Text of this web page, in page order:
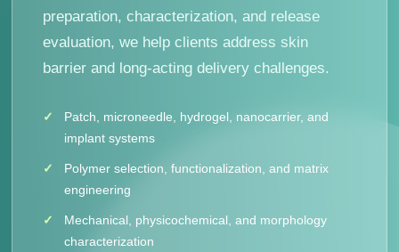
preparation, characterization, and release
evaluation, we help clients address skin
barrier and long-acting delivery challenges.
Patch, microneedle, hydrogel, nanocarrier, and
implant systems
Polymer selection, functionalization, and matrix
engineering
Mechanical, physicochemical, and morphology
characterization